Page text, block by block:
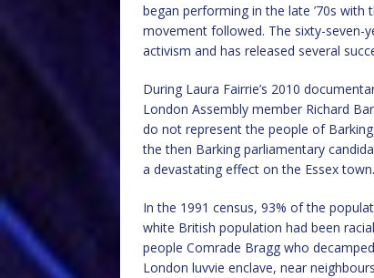
began performing in the late ’70s
movement followed. The sixty-seven-
activism and has released several
During Laura Fairrie’s 2010
London Assembly member Richard
do not represent the people of
the then Barking parliamentary
a devastating effect on the Essex town.
In the 1991 census, 93% of the
white British population had been
people Comrade Bragg who
London luvvie enclave, near